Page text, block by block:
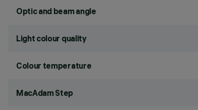
Optic and beam angle
Light colour quality
Colour temperature
MacAdam Step